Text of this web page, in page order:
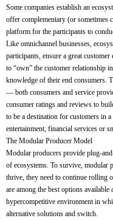
Some companies establish an
offer complementary (or sometimes
platform for the participants to
Like omnichannel businesses,
participants, ensure a great
to “own” the customer relationship
knowledge of their end consumers.
— both consumers and service
consumer ratings and reviews to
to be a destination for customers in
entertainment, financial services or
The Modular Producer Model
Modular producers provide plug-
of ecosystems. To survive, modular
thrive, they need to continue rolling
are among the best options
hypercompetitive environment in
alternative solutions and switch.